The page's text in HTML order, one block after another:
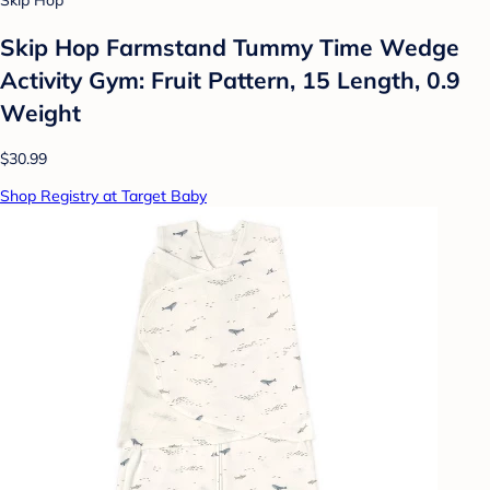
Skip Hop Farmstand Tummy Time Wedge
Activity Gym: Fruit Pattern, 15 Length, 0.9
Weight
$30.99
Shop Registry at Target Baby